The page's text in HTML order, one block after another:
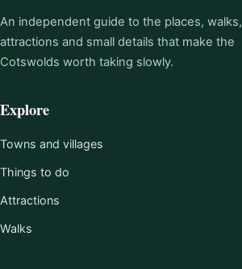
An independent guide to the places, walks,
attractions and small details that make the
Cotswolds worth taking slowly.
Explore
Towns and villages
Things to do
Attractions
Walks